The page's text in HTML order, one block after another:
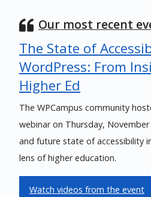
Our most recent
The State of
WordPress: From
Higher Ed
The WPCampus community
webinar on Thursday,
and future state of accessibility
lens of higher education.
Watch videos from the event